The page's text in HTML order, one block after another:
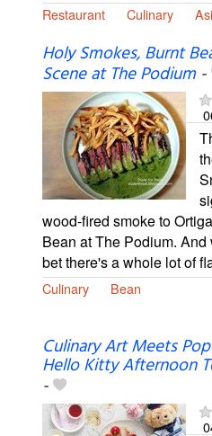
Restaurant Culinary
Holy Smokes, Burnt
Scene at The Podium-
wood-fired smoke to
Bean at The Podium.
bet there's a whole lot of
Culinary Bean
Culinary Art Meets
Hello Kitty Afternoon
-